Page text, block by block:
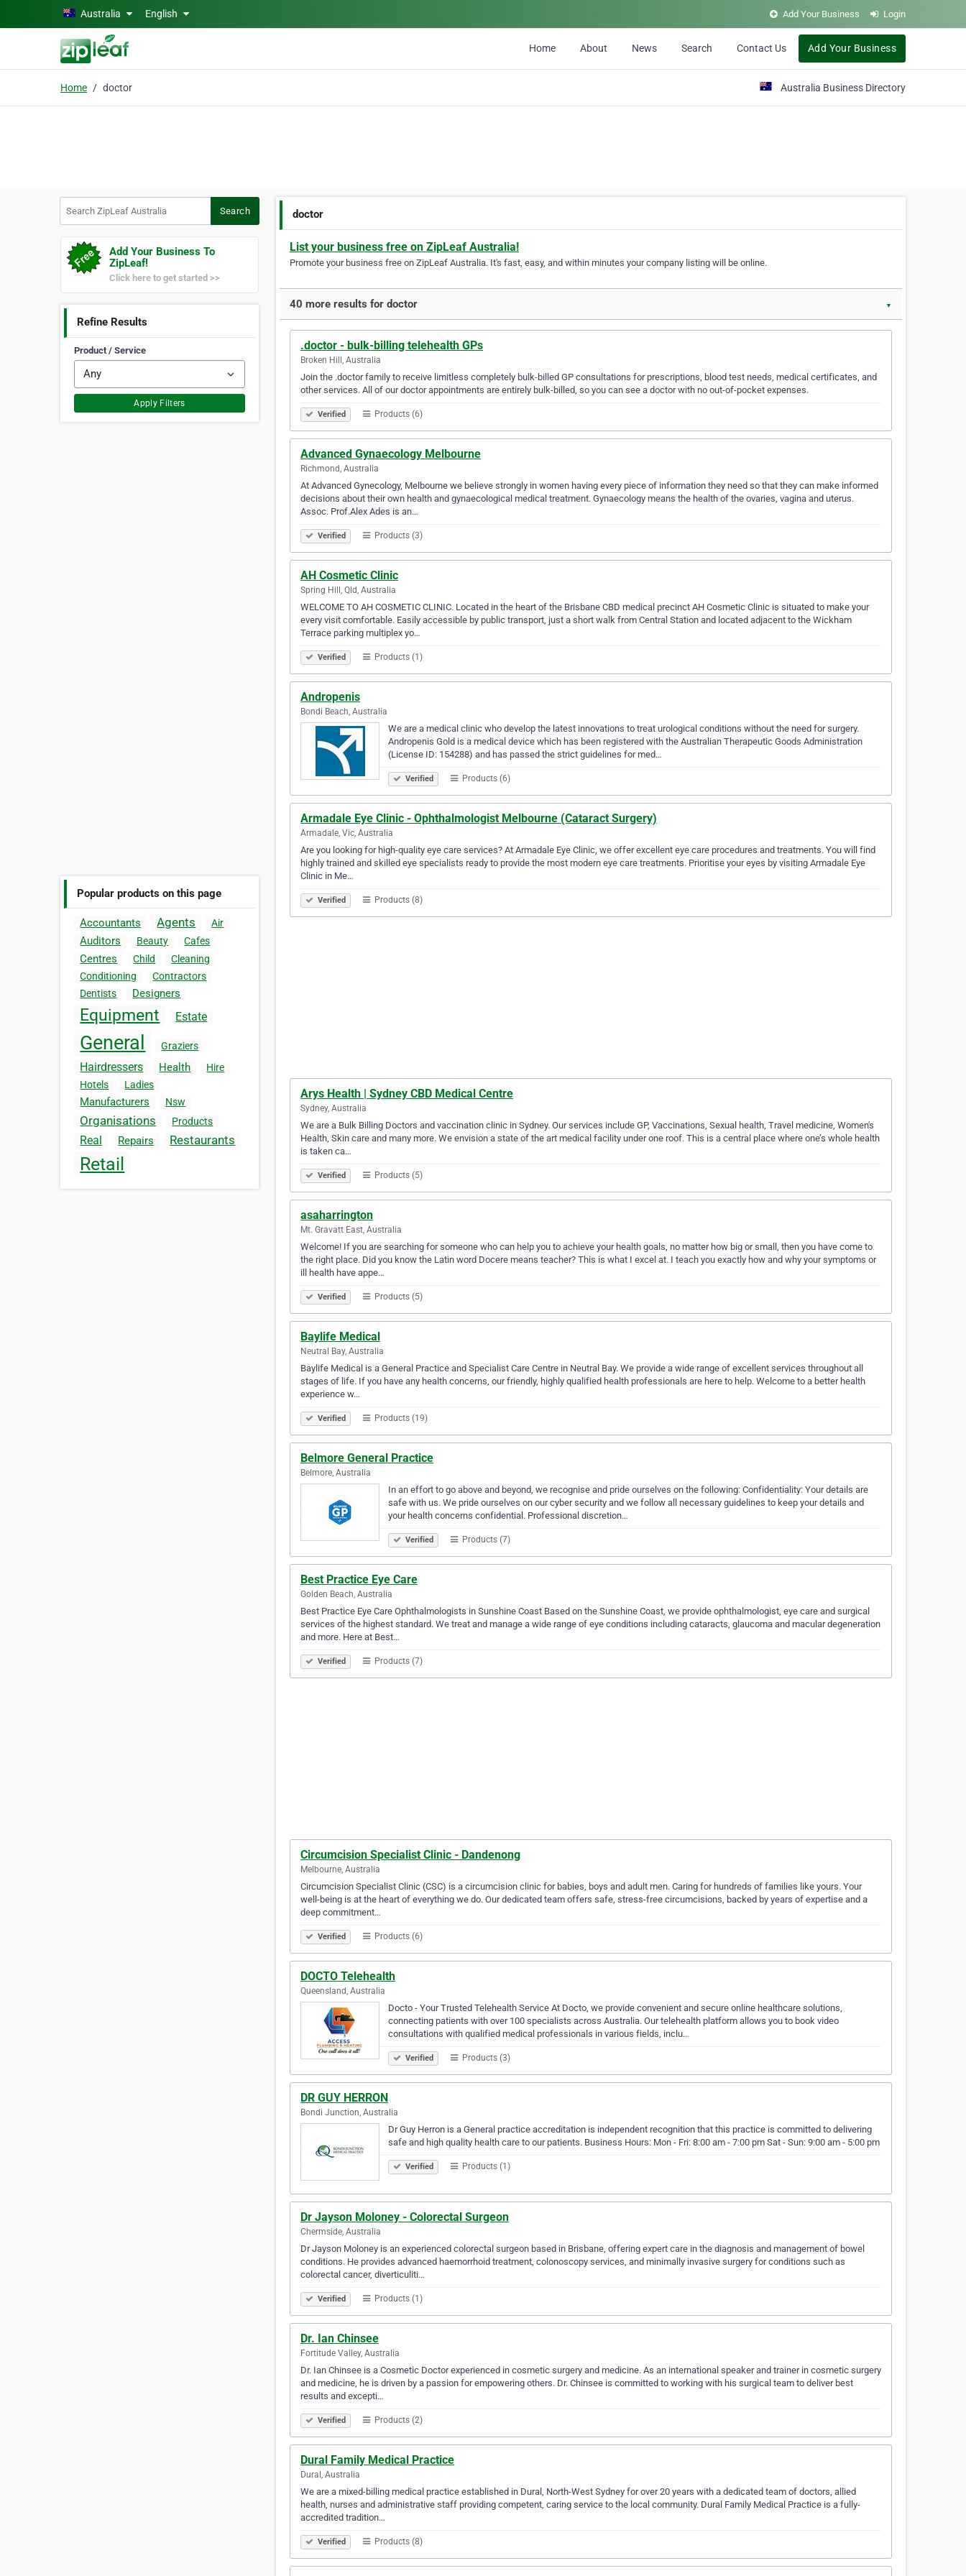
Skip to main contentAustralia English Add Your Business Login
Home About News Search Contact Us Add Your Business
Home doctor Australia Business Directory
Search
Add Your Business To
ZipLeaf!
Click here to get started >>
Refine Results
Product / Service
Apply Filters
Popular products on this page
Accountants Agents Air
Auditors Beauty Cafes
Centres Child
Cleaning
Conditioning
Contractors
Dentists
Designers
Equipment Estate
General Graziers
Hairdressers Health
Hire
Hotels
Ladies
Manufacturers Nsw
Organisations Products
Real Repairs Restaurants
Retail
doctor
List your business free on ZipLeaf Australia!
Promote your business free on ZipLeaf Australia. It's fast, easy, and within minutes your company listing will be online.
40 more results for doctor ▼
.doctor - bulk-billing telehealth GPs
Broken Hill, Australia
Join the .doctor family to receive limitless completely bulk-billed GP consultations for prescriptions, blood test needs, medical certificates, and
other services. All of our doctor appointments are entirely bulk-billed, so you can see a doctor with no out-of-pocket expenses.
Verified Products (6)
Advanced Gynaecology Melbourne
Richmond, Australia
At Advanced Gynecology, Melbourne we believe strongly in women having every piece of information they need so that they can make informed
decisions about their own health and gynaecological medical treatment. Gynaecology means the health of the ovaries, vagina and uterus.
Assoc. Prof.Alex Ades is an…
Verified Products (3)
AH Cosmetic Clinic
Spring Hill, Qld, Australia
WELCOME TO AH COSMETIC CLINIC. Located in the heart of the Brisbane CBD medical precinct AH Cosmetic Clinic is situated to make your
every visit comfortable. Easily accessible by public transport, just a short walk from Central Station and located adjacent to the Wickham
Terrace parking multiplex yo…
Verified Products (1)
Andropenis
Bondi Beach, Australia
We are a medical clinic who develop the latest innovations to treat urological conditions without the need for surgery.
Andropenis Gold is a medical device which has been registered with the Australian Therapeutic Goods Administration
(License ID: 154288) and has passed the strict guidelines for med…
Verified Products (6)
Armadale Eye Clinic - Ophthalmologist Melbourne (Cataract Surgery)
Armadale, Vic, Australia
Are you looking for high-quality eye care services? At Armadale Eye Clinic, we offer excellent eye care procedures and treatments. You will find
highly trained and skilled eye specialists ready to provide the most modern eye care treatments. Prioritise your eyes by visiting Armadale Eye
Clinic in Me…
Verified Products (8)
Arys Health | Sydney CBD Medical Centre
Sydney, Australia
We are a Bulk Billing Doctors and vaccination clinic in Sydney. Our services include GP, Vaccinations, Sexual health, Travel medicine, Women's
Health, Skin care and many more. We envision a state of the art medical facility under one roof. This is a central place where one’s whole health
is taken ca…
Verified Products (5)
asaharrington
Mt. Gravatt East, Australia
Welcome! If you are searching for someone who can help you to achieve your health goals, no matter how big or small, then you have come to
the right place. Did you know the Latin word Docere means teacher? This is what I excel at. I teach you exactly how and why your symptoms or
ill health have appe…
Verified Products (5)
Baylife Medical
Neutral Bay, Australia
Baylife Medical is a General Practice and Specialist Care Centre in Neutral Bay. We provide a wide range of excellent services throughout all
stages of life. If you have any health concerns, our friendly, highly qualified health professionals are here to help. Welcome to a better health
experience w…
Verified Products (19)
Belmore General Practice
Belmore, Australia
In an effort to go above and beyond, we recognise and pride ourselves on the following: Confidentiality: Your details are
safe with us. We pride ourselves on our cyber security and we follow all necessary guidelines to keep your details and
your health concerns confidential. Professional discretion…
Verified Products (7)
Best Practice Eye Care
Golden Beach, Australia
Best Practice Eye Care Ophthalmologists in Sunshine Coast Based on the Sunshine Coast, we provide ophthalmologist, eye care and surgical
services of the highest standard. We treat and manage a wide range of eye conditions including cataracts, glaucoma and macular degeneration
and more. Here at Best…
Verified Products (7)
Circumcision Specialist Clinic - Dandenong
Melbourne, Australia
Circumcision Specialist Clinic (CSC) is a circumcision clinic for babies, boys and adult men. Caring for hundreds of families like yours. Your
well-being is at the heart of everything we do. Our dedicated team offers safe, stress-free circumcisions, backed by years of expertise and a
deep commitment…
Verified Products (6)
DOCTO Telehealth
Queensland, Australia
Docto - Your Trusted Telehealth Service At Docto, we provide convenient and secure online healthcare solutions,
connecting patients with over 100 specialists across Australia. Our telehealth platform allows you to book video
consultations with qualified medical professionals in various fields, inclu…
Verified Products (3)
DR GUY HERRON
Bondi Junction, Australia
Dr Guy Herron is a General practice accreditation is independent recognition that this practice is committed to delivering
safe and high quality health care to our patients. Business Hours: Mon - Fri: 8:00 am - 7:00 pm Sat - Sun: 9:00 am - 5:00 pm
Verified Products (1)
Dr Jayson Moloney - Colorectal Surgeon
Chermside, Australia
Dr Jayson Moloney is an experienced colorectal surgeon based in Brisbane, offering expert care in the diagnosis and management of bowel
conditions. He provides advanced haemorrhoid treatment, colonoscopy services, and minimally invasive surgery for conditions such as
colorectal cancer, diverticuliti…
Verified Products (1)
Dr. Ian Chinsee
Fortitude Valley, Australia
Dr. Ian Chinsee is a Cosmetic Doctor experienced in cosmetic surgery and medicine. As an international speaker and trainer in cosmetic surgery
and medicine, he is driven by a passion for empowering others. Dr. Chinsee is committed to working with his surgical team to deliver best
results and excepti…
Verified Products (2)
Dural Family Medical Practice
Dural, Australia
We are a mixed-billing medical practice established in Dural, North-West Sydney for over 20 years with a dedicated team of doctors, allied
health, nurses and administrative staff providing competent, caring service to the local community. Dural Family Medical Practice is a fully-
accredited tradition…
Verified Products (8)